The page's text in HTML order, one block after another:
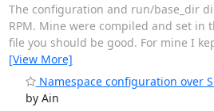
The configuration and run/base_dir
RPM. Mine were compiled and set
file you should be good. For mine I
[View More]
Namespace configuration over
by Ain